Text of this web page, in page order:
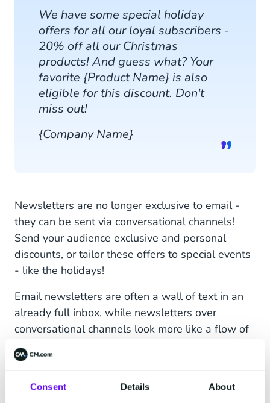
Consent Details About
We have some special holiday
offers for all our loyal subscribers -
20% off all our Christmas
products! And guess what? Your
favorite {Product Name} is also
eligible for this discount. Don't
miss out!
{Company Name}
Newsletters are no longer exclusive to email -
they can be sent via conversational channels!
Send your audience exclusive and personal
discounts, or tailor these offers to special events
- like the holidays!
Email newsletters are often a wall of text in an
already full inbox, while newsletters over
conversational channels look more like a flow of
short messages - like conversation. Customers
can click buttons or answer suggestions in the
creates an interactive experience and opens the